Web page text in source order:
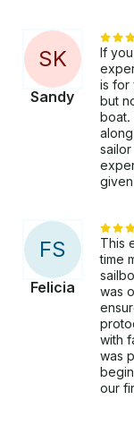
SK
Sandy
If
is for
but
boat.
FS
Felicia
This
time
was
with
was
our